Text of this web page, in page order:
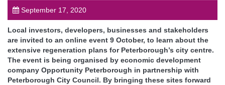
September 17, 2020
Local investors, developers, businesses and stakeholders
are invited to an online event 9 October, to learn about the
extensive regeneration plans for Peterborough’s city centre.
The event is being organised by economic development
company Opportunity Peterborough in partnership with
Peterborough City Council. By bringing these sites forward